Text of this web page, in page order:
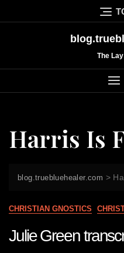
to
The
Harris Is
blog.truebluehealer.com >
CHRISTIAN GNOSTICS
Julie Green